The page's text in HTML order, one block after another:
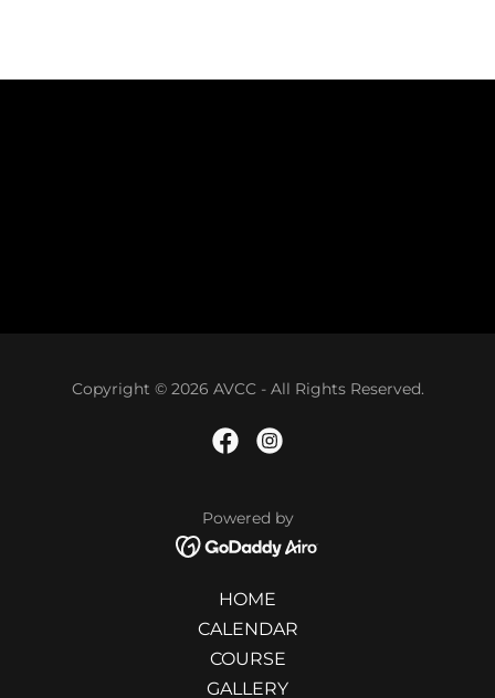
Copyright © 2026 AVCC - All Rights Reserved.
Powered by
HOME
CALENDAR
COURSE
GALLERY